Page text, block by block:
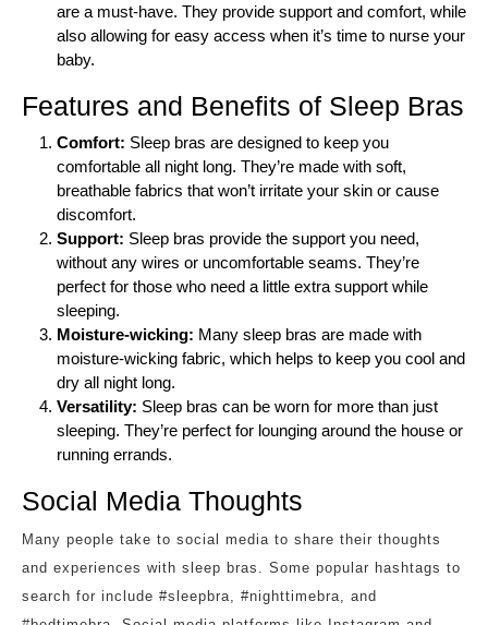
are a must-have. They provide support and comfort, while
also allowing for easy access when it’s time to nurse your
baby.
Features and Benefits of Sleep Bras
Comfort: Sleep bras are designed to keep you
comfortable all night long. They’re made with soft,
breathable fabrics that won’t irritate your skin or cause
discomfort.
Support: Sleep bras provide the support you need,
without any wires or uncomfortable seams. They’re
perfect for those who need a little extra support while
sleeping.
Moisture-wicking: Many sleep bras are made with
moisture-wicking fabric, which helps to keep you cool and
dry all night long.
Versatility: Sleep bras can be worn for more than just
sleeping. They’re perfect for lounging around the house or
running errands.
Social Media Thoughts
Many people take to social media to share their thoughts
and experiences with sleep bras. Some popular hashtags to
search for include #sleepbra, #nighttimebra, and